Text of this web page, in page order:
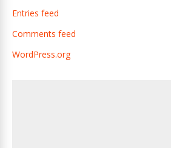
Entries feed
Comments feed
WordPress.org